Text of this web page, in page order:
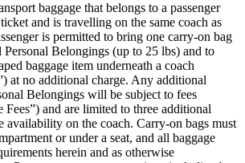
baggage that belongs to a passenger
and is travelling on the same coach as
is permitted to bring one carry-on bag
Belongings (up to 25 lbs) and to
baggage item underneath a coach
at no additional charge. Any additional
Belongings will be subject to fees
and are limited to three additional
availability on the coach. Carry-on bags must
or under a seat, and all baggage
herein and as otherwise